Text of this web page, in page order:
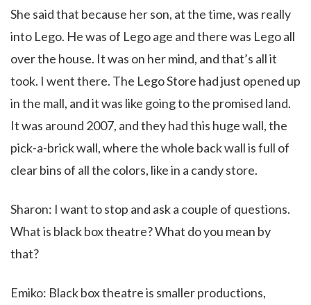
She said that because her son, at the time, was really
into Lego. He was of Lego age and there was Lego all
over the house. It was on her mind, and that’s all it
took. I went there. The Lego Store had just opened up
in the mall, and it was like going to the promised land.
It was around 2007, and they had this huge wall, the
pick-a-brick wall, where the whole back wall is full of
clear bins of all the colors, like in a candy store.
Sharon: I want to stop and ask a couple of questions.
What is black box theatre? What do you mean by
that?
Emiko: Black box theatre is smaller productions,